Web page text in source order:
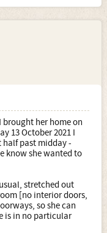
brought her home on
13 October 2021 I
past midday -
know she wanted to
stretched out
[no interior doors,
so she can
is in no particular